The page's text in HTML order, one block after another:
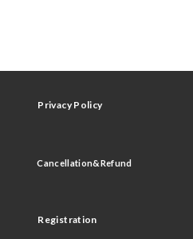
Privacy Policy
Cancellation&Refund
Registration